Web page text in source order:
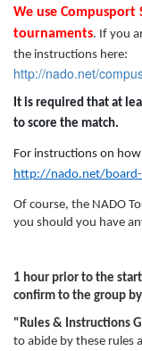
We use
tournaments. If you
the instructions here:
http://nado.net/
It is required that at
to score the match.
For instructions on
http://nado.net/
Of course, the NADO
you should you have
1 hour prior to the
confirm to the group
"Rules & Instructions
to abide by these rules